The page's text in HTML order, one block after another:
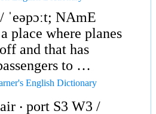
NAmE
place where planes
and that has
to …
English Dictionary
‧ port S3 W3 /